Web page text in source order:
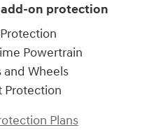
on protection
Protection
Powertrain
and Wheels
Protection
Plans